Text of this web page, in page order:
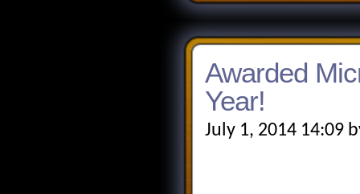
Awarded
Year!
July 1, 2014 14:09